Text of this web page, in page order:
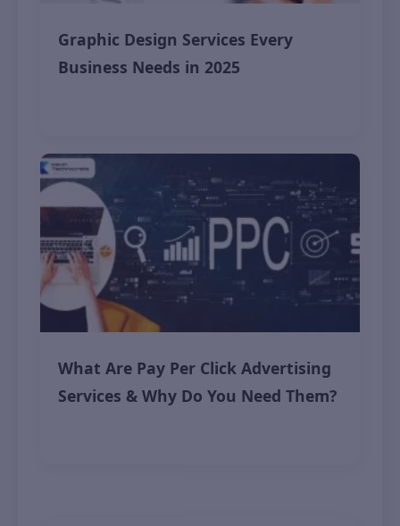
Graphic Design Services Every
Business Needs in 2025
What Are Pay Per Click Advertising
Services & Why Do You Need Them?